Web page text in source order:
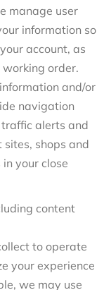
manage user
information so
account, as
order.
and/or
navigation
traffic alerts and
shops and
your close
content
to operate
your experience
we may use